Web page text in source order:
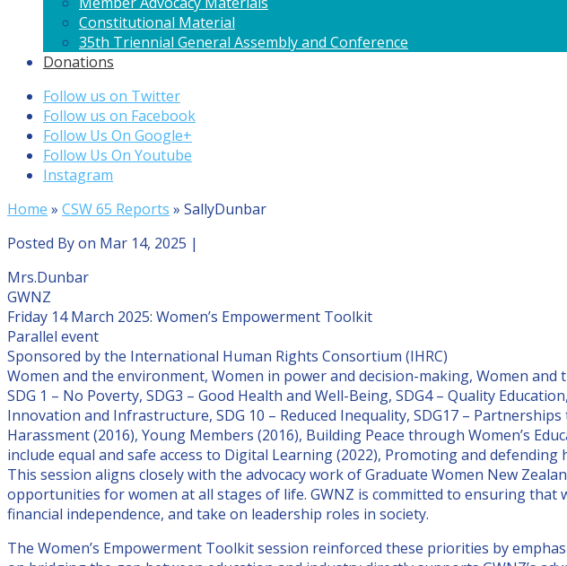
Constitutional Material
35th Triennial General Assembly and Conference
Donations
Follow us on Twitter
Follow us on Facebook
Follow Us On Google+
Follow Us On Youtube
Instagram
Home » CSW 65 Reports » SallyDunbar
Posted Byon Mar 14, 2025 |
Mrs.Dunbar
GWNZ
Friday 14 March 2025: Women’s Empowerment Toolkit
Parallel event
Sponsored by the International Human Rights Consortium (IHRC)
Women and the environment, Women in power and decision-making, Women
SDG 1 – No Poverty, SDG3 – Good Health and Well-Being, SDG4 – Quality
Innovation and Infrastructure, SDG 10 – Reduced Inequality, SDG17 – Partnerships
Harassment (2016), Young Members (2016), Building Peace through Women’s
include equal and safe access to Digital Learning (2022), Promoting and
This session aligns closely with the advocacy work of Graduate Women New
opportunities for women at all stages of life. GWNZ is committed to ensuring that
financial independence, and take on leadership roles in society.
The Women’s Empowerment Toolkit session reinforced these priorities by